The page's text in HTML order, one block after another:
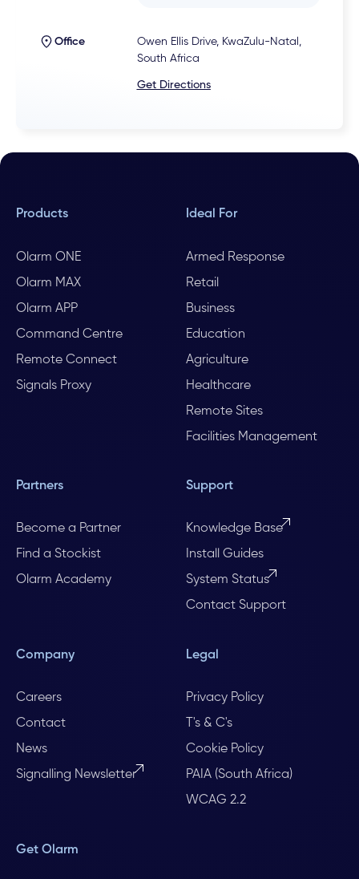
Office
Owen Ellis Drive, KwaZulu-Natal,
South Africa
Get Directions
Products
Olarm ONE
Olarm MAX
Olarm APP
Command Centre
Remote Connect
Signals Proxy
Ideal For
Armed Response
Retail
Business
Education
Agriculture
Healthcare
Remote Sites
Facilities Management
Partners
Become a Partner
Find a Stockist
Olarm Academy
Support
Knowledge Base
Install Guides
System Status
Contact Support
Company
Careers
Contact
News
Signalling Newsletter
Legal
Privacy Policy
T's & C's
Cookie Policy
PAIA (South Africa)
WCAG 2.2
Get Olarm